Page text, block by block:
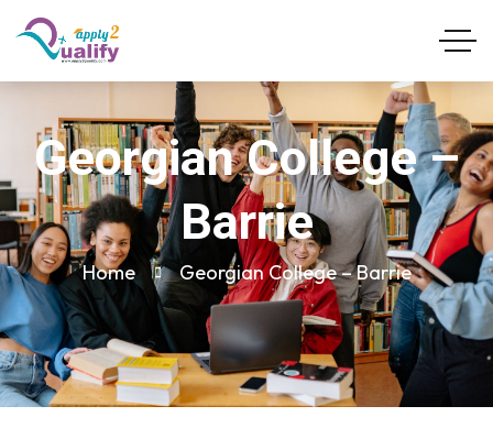
Georgian College –
Barrie
Home Georgian College – Barrie